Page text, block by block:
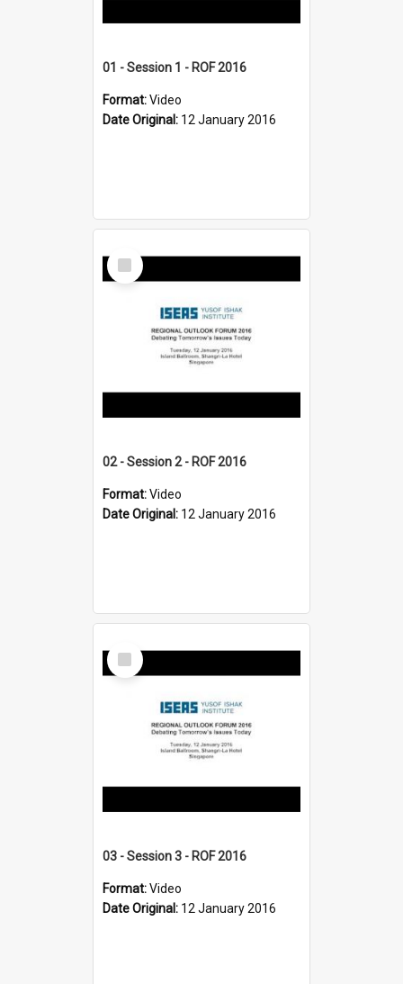
01 - Session 1 - ROF 2016
Format:Video
Date Original: 12 January 2016
Select
Item
02 - Session 2 - ROF 2016
Format:Video
Date Original: 12 January 2016
Select
Item
03 - Session 3 - ROF 2016
Format:Video
Date Original: 12 January 2016